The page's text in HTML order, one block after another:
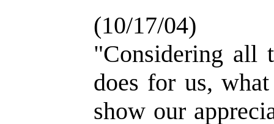
(10/17/04)
"Considering all
does for us,
show our